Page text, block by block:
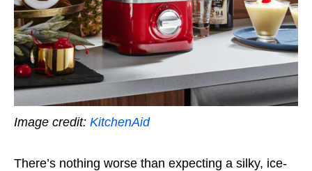
Image credit: KitchenAid
There’s nothing worse than expecting a silky, ice-